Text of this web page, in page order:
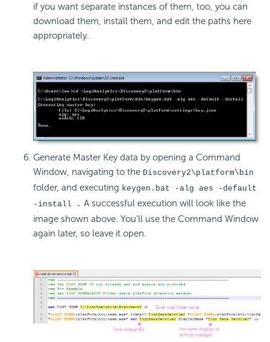
if you want separate instances of them, too, you can
download them, install them, and edit the paths here
appropriately.
Generate Master Key data by opening a Command
Window, navigating to the Discovery2\platform\bin
folder, and executing keygen.bat -alg aes -default
-install . A successful execution will look like the
image shown above. You'll use the Command Window
again later, so leave it open.